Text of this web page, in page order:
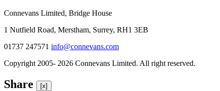
Connevans Limited, Bridge House
1 Nutfield Road, Merstham, Surrey, RH1 3EB
01737 247571 info@connevans.com
Copyright 2005- 2026 Connevans Limited. All right reserved.
Share [x]